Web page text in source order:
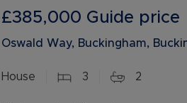
£385,000 Guide price
Oswald Way, Buckingham,
House 3 2